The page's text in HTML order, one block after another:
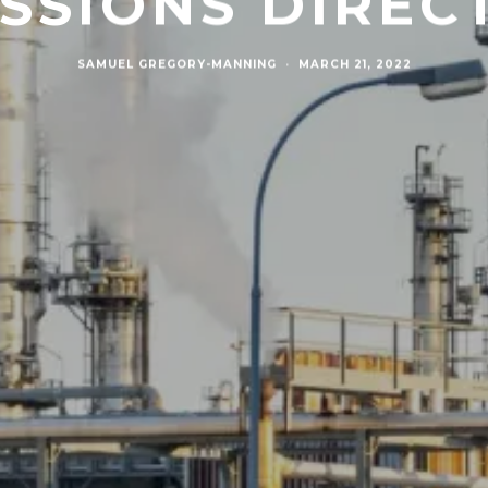
SAMUEL GREGORY-MANNING · MARCH 21, 2022